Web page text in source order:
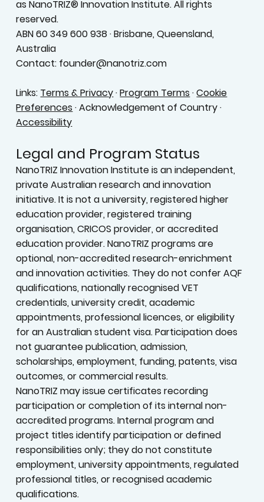
as NanoTRIZ® Innovation Institute. All rights
reserved.
ABN 60 349 600 938 · Brisbane, Queensland,
Australia
Contact: founder@nanotriz.com
Links: Terms & Privacy·Program Terms ·Cookie
Preferences · Acknowledgement of Country ·
Accessibility
Legal and Program Status
NanoTRIZ Innovation Institute is an independent,
private Australian research and innovation
initiative. It is not a university, registered higher
education provider, registered training
organisation, CRICOS provider, or accredited
education provider. NanoTRIZ programs are
optional, non-accredited research-enrichment
and innovation activities. They do not confer AQF
qualifications, nationally recognised VET
credentials, university credit, academic
appointments, professional licences, or eligibility
for an Australian student visa. Participation does
not guarantee publication, admission,
scholarships, employment, funding, patents, visa
outcomes, or commercial results.
NanoTRIZ may issue certificates recording
participation or completion of its internal non-
accredited programs. Internal program and
project titles identify participation or defined
responsibilities only; they do not constitute
employment, university appointments, regulated
professional titles, or recognised academic
qualifications.